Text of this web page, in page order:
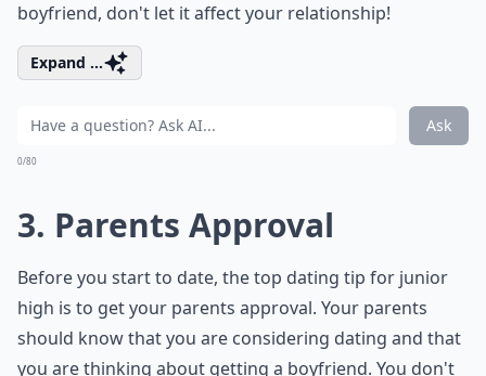
boyfriend, don't let it affect your relationship!
Expand ...
Ask
0/80
3. Parents Approval
Before you start to date, the top dating tip for junior
high is to get your parents approval. Your parents
should know that you are considering dating and that
you are thinking about getting a boyfriend. You don't